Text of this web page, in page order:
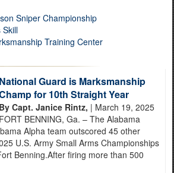
Sniper Championship
Skill
Training Center
National Guard is Marksmanship
for 10th Straight Year
By Capt. Janice Rintz, | March 19, 2025
FORT BENNING, Ga. – The Alabama
Alpha team outscored 45 other
U.S. Army Small Arms Championships
Benning.After firing more than 500